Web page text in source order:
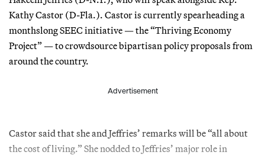
Kathy Castor (D-Fla.). Castor is currently spearheading a
monthslong SEEC initiative — the “Thriving Economy
Project” — to crowdsource bipartisan policy proposals from
around the country.
Advertisement
Castor said that she and Jeffries’ remarks will be “all about
the cost of living.” She nodded to Jeffries’ major role in